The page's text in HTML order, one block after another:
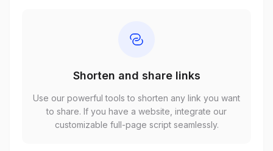
Shorten and share links
Use our powerful tools to shorten any link you want
to share. If you have a website, integrate our
customizable full-page script seamlessly.